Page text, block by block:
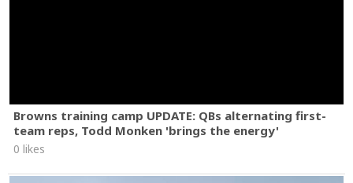
Browns training camp UPDATE: QBs alternating first-
team reps, Todd Monken 'brings the energy'
0 likes